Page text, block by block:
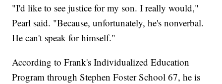
"I'd like to see justice for my son. I really would,"
Pearl said. "Because, unfortunately, he's nonverbal.
He can't speak for himself."
According to Frank's Individualized Education
Program through Stephen Foster School 67, he is